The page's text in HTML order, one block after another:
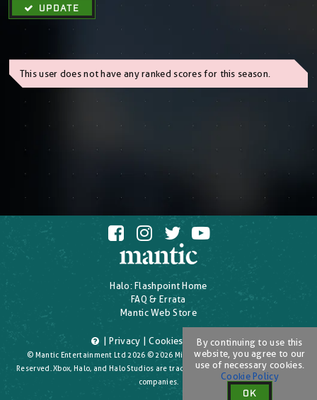
UPDATE
This user does not have any ranked scores for this season.
Halo: Flashpoint Home
FAQ & Errata
Mantic Web Store
|Privacy |Cookies T's & C's
© Mantic Entertainment Ltd 2026 © 2026 Microsoft Corporation. All Rights
Reserved. Xbox, Halo, and Halo Studios are trademarks of the Microsoft group of
companies.
By continuing to use this
website, you agree to our
use of necessary cookies.
Cookie Policy
OK